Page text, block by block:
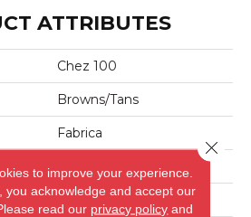
ATTRIBUTES
Chez 100
Browns/Tans
Fabrica
62 Oz.
to improve your experience.
you acknowledge and accept our
read our privacy policy and
Close